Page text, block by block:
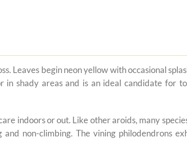
Leaves begin neon yellow with occasional
shady areas and is an ideal candidate for
indoors or out. Like other aroids, many
and non-climbing. The vining philodendrons